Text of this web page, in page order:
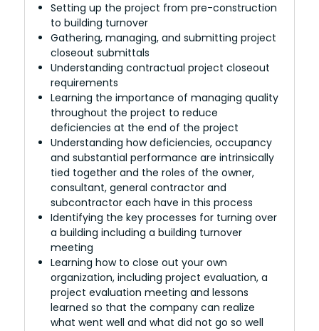
Setting up the project from pre-construction
to building turnover
Gathering, managing, and submitting project
closeout submittals
Understanding contractual project closeout
requirements
Learning the importance of managing quality
throughout the project to reduce
deficiencies at the end of the project
Understanding how deficiencies, occupancy
and substantial performance are intrinsically
tied together and the roles of the owner,
consultant, general contractor and
subcontractor each have in this process
Identifying the key processes for turning over
a building including a building turnover
meeting
Learning how to close out your own
organization, including project evaluation, a
project evaluation meeting and lessons
learned so that the company can realize
what went well and what did not go so well